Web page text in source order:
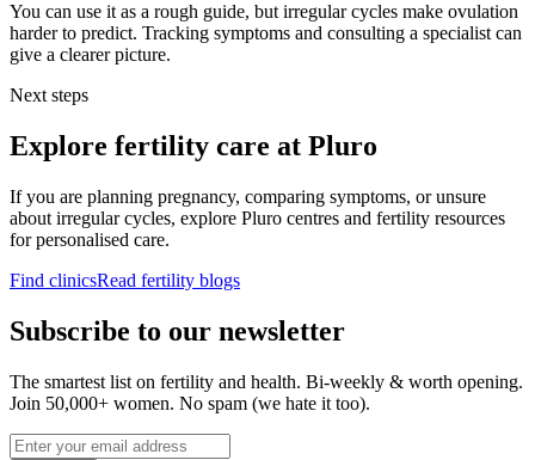
You can use it as a rough guide, but irregular cycles make ovulation
harder to predict. Tracking symptoms and consulting a specialist can
give a clearer picture.
Next steps
Explore fertility care at Pluro
If you are planning pregnancy, comparing symptoms, or unsure
about irregular cycles, explore Pluro centres and fertility resources
for personalised care.
Find clinicsRead fertility blogs
Subscribe to our newsletter
The smartest list on fertility and health. Bi-weekly & worth opening.
Join 50,000+ women. No spam (we hate it too).